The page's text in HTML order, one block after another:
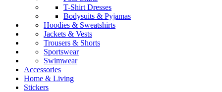
T-Shirt Dresses
Bodysuits & Pyjamas
Hoodies & Sweatshirts
Jackets & Vests
Trousers & Shorts
Sportswear
Swimwear
Accessories
Home & Living
Stickers